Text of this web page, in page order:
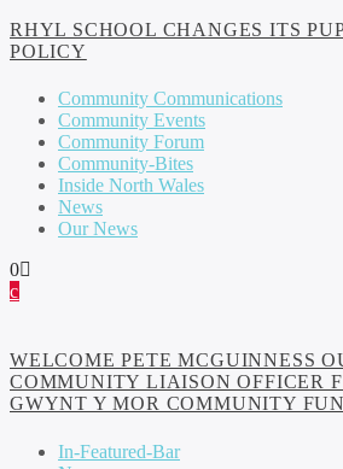
RHYL SCHOOL CHANGES ITS
POLICY
Community Communications
Community Events
Community Forum
Community-Bites
Inside North Wales
News
Our News
0
WELCOME PETE MCGUINNESS
COMMUNITY LIAISON OFFICER
GWYNT Y MOR COMMUNITY
In-Featured-Bar